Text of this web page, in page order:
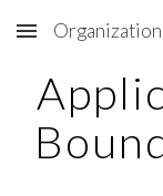
Skip to main